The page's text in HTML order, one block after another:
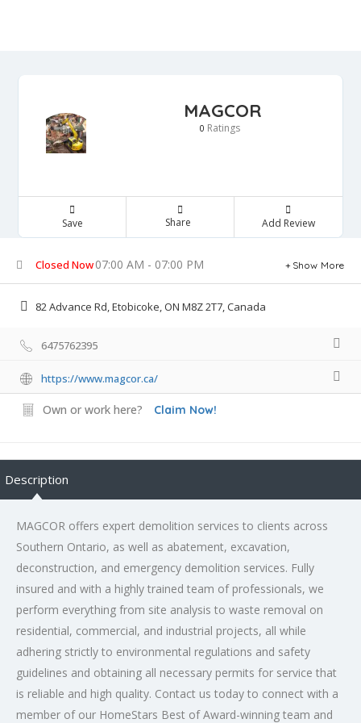
MAGCOR
0 Ratings
Save Share Add Review
Closed Now07:00 AM - 07:00 PM Show More
82 Advance Rd, Etobicoke, ON M8Z 2T7, Canada
6475762395
https://www.magcor.ca/
Own or work here? Claim Now!
Description
MAGCOR offers expert demolition services to clients across
Southern Ontario, as well as abatement, excavation,
deconstruction, and emergency demolition services. Fully
insured and with a highly trained team of professionals, we
perform everything from site analysis to waste removal on
residential, commercial, and industrial projects, all while
adhering strictly to environmental regulations and safety
guidelines and obtaining all necessary permits for service that
is reliable and high quality. Contact us today to connect with a
member of our HomeStars Best of Award-winning team and